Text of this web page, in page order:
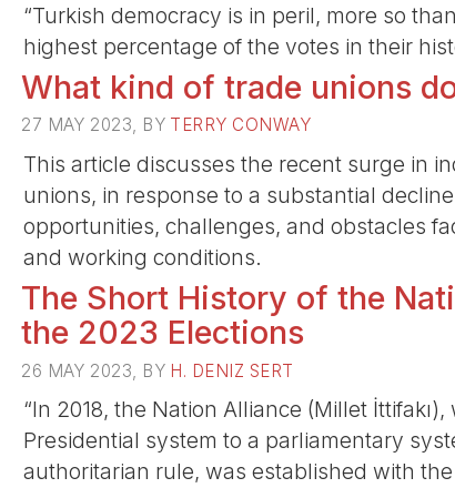
“Turkish democracy is in peril, more so
highest percentage of the votes in their
What kind of trade unions
27 MAY 2023, BY TERRY CONWAY
This article discusses the recent surge in
unions, in response to a substantial
opportunities, challenges, and obstacles
and working conditions.
The Short History of the
the 2023 Elections
26 MAY 2023, BY H. DENIZ SERT
“In 2018, the Nation Alliance (Millet
Presidential system to a parliamentary
authoritarian rule, was established with